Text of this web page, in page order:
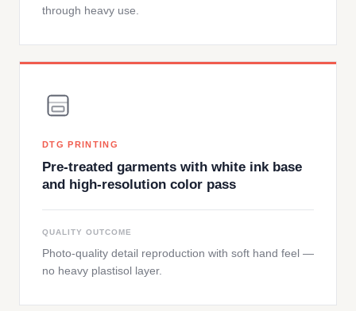
through heavy use.
DTG PRINTING
Pre-treated garments with white ink base
and high-resolution color pass
QUALITY OUTCOME
Photo-quality detail reproduction with soft hand feel —
no heavy plastisol layer.